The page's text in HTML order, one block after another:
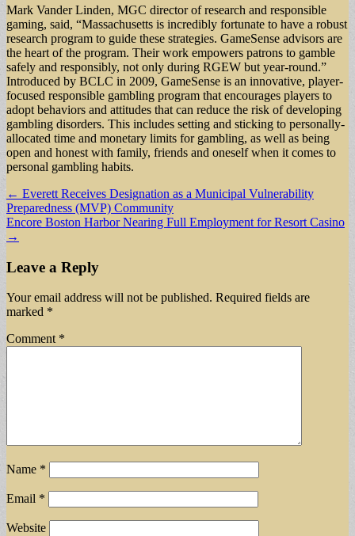
Mark Vander Linden, MGC director of research and responsible
gaming, said, “Massachusetts is incredibly fortunate to have a robust
research program to guide these strategies. GameSense advisors are
the heart of the program. Their work empowers patrons to gamble
safely and responsibly, not only during RGEW but year-round.”
Introduced by BCLC in 2009, GameSense is an innovative, player-
focused responsible gambling program that encourages players to
adopt behaviors and attitudes that can reduce the risk of developing
gambling disorders. This includes setting and sticking to personally-
allocated time and monetary limits for gambling, as well as being
open and honest with family, friends and oneself when it comes to
personal gambling habits.
Post
navigation
← Everett Receives Designation as a Municipal Vulnerability
Preparedness (MVP) Community
Encore Boston Harbor Nearing Full Employment for Resort Casino
→
Leave a Reply
Your email address will not be published. Required fields are
marked *
Comment *
Name *
Email *
Website